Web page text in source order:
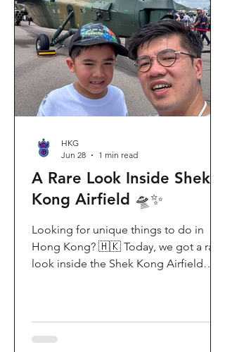
and Ke Ke. Get ready for an
unforgettable summer filled with
interactive games, li
A Rare Look Inside Shek
Kong Airfield 🛸✨
Looking for unique things to do in
Hong Kong? 🇭🇰 Today, we got a rare
look inside the Shek Kong Airfield
HKG
Jun 28
1 min read